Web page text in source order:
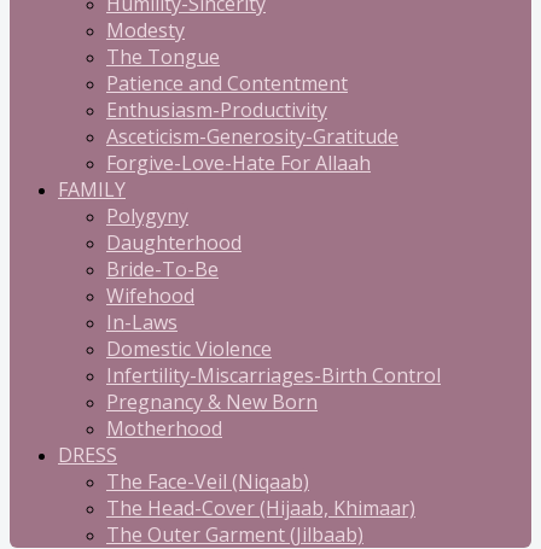
Modesty
The Tongue
Patience and Contentment
Enthusiasm-Productivity
Asceticism-Generosity-Gratitude
Forgive-Love-Hate For Allaah
FAMILY
Polygyny
Daughterhood
Bride-To-Be
Wifehood
In-Laws
Domestic Violence
Infertility-Miscarriages-Birth Control
Pregnancy & New Born
Motherhood
DRESS
The Face-Veil (Niqaab)
The Head-Cover (Hijaab, Khimaar)
The Outer Garment (Jilbaab)